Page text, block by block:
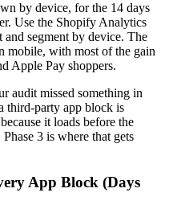
by device, for the 14 days
Use the Shopify Analytics
segment by device. The
mobile, with most of the gain
Apple Pay shoppers.
audit missed something in
third-party app block is
it loads before the
3 is where that gets
App Block (Days